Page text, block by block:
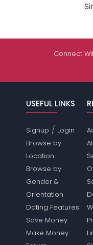
Connect
USEFUL LINKS
Signup / Login
Browse by
Location
Browse by
Gender &
Orientation
Dating Features
Save Money
Make Money